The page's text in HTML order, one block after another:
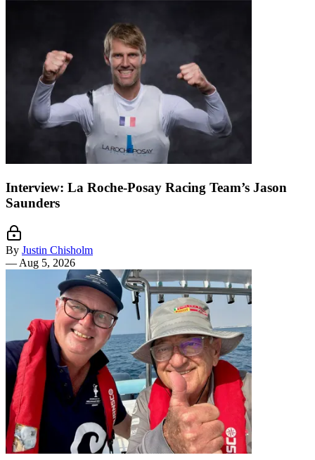
Interview: La Roche-Posay Racing Team’s Jason
Saunders
By Justin Chisholm
— Aug 5, 2026